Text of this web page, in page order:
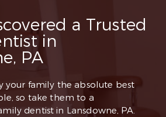
a Trusted
in
PA
your family the absolute best
so take them to a
dentist in Lansdowne, PA.